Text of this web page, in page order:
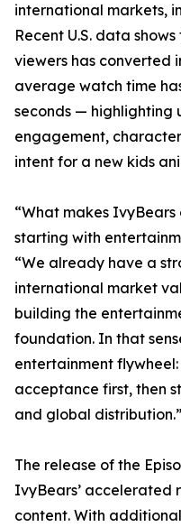
international markets,
Recent U.S. data
viewers has converted
average watch time
seconds — highlighting
engagement,
intent for a new kids
“What makes
starting with
“We already have a
international market
building the
foundation. In that
entertainment
acceptance first, then
and global distribution.”
The release of the
IvyBears’ accelerated
content. With